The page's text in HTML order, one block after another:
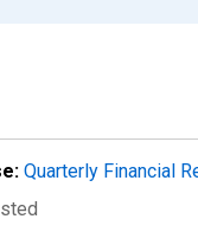
Quarterly Financial